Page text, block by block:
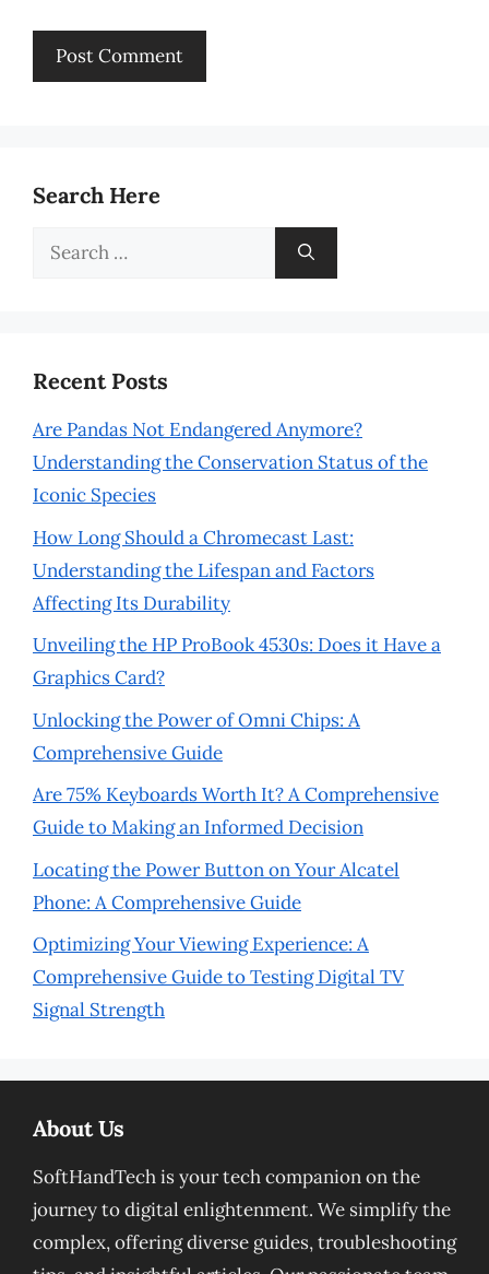
Search Here
Search
Recent Posts
Are Pandas Not Endangered Anymore?
Understanding the Conservation Status of the
Iconic Species
How Long Should a Chromecast Last:
Understanding the Lifespan and Factors
Affecting Its Durability
Unveiling the HP ProBook 4530s: Does it Have a
Graphics Card?
Unlocking the Power of Omni Chips: A
Comprehensive Guide
Are 75% Keyboards Worth It? A Comprehensive
Guide to Making an Informed Decision
Locating the Power Button on Your Alcatel
Phone: A Comprehensive Guide
Optimizing Your Viewing Experience: A
Comprehensive Guide to Testing Digital TV
Signal Strength
About Us
SoftHandTech is your tech companion on the
journey to digital enlightenment. We simplify the
complex, offering diverse guides, troubleshooting